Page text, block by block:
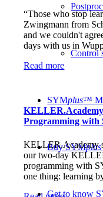
Control
SYMplus™
Buy SYMplus
Get to know
“Those who stop
Zwingmann from
and we couldn't
days with us in
Read more
Programming with
KELLER.Academy
our two-day
programming with
one thing: learning